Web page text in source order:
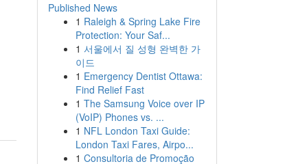
Published News
1 Raleigh & Spring Lake Fire
Protection: Your Saf...
1 서울에서 질 성형 완벽한 가
이드
1 Emergency Dentist Ottawa:
Find Relief Fast
1 The Samsung Voice over IP
(VoIP) Phones vs. ...
1 NFL London Taxi Guide:
London Taxi Fares, Airpo...
1 Consultoria de Promoção